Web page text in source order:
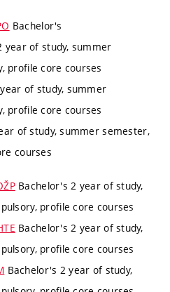
Bachelor's
year of study, summer
profile core courses
of study, summer
profile core courses
of study, summer semester,
courses
Bachelor's 2 year of study,
profile core courses
Bachelor's 2 year of study,
profile core courses
Bachelor's 2 year of study,